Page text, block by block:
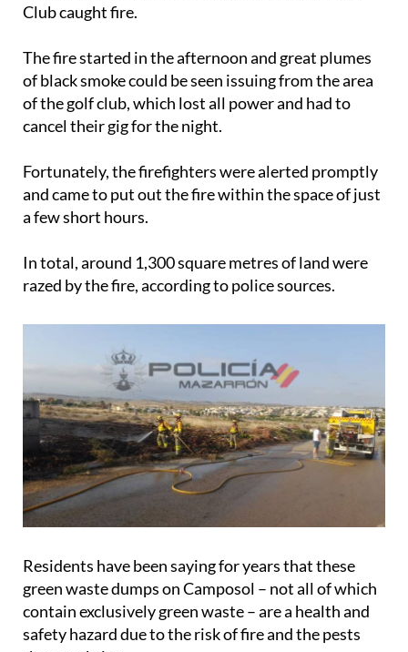
Club caught fire.
The fire started in the afternoon and great plumes
of black smoke could be seen issuing from the area
of the golf club, which lost all power and had to
cancel their gig for the night.
Fortunately, the firefighters were alerted promptly
and came to put out the fire within the space of just
a few short hours.
In total, around 1,300 square metres of land were
razed by the fire, according to police sources.
Residents have been saying for years that these
green waste dumps on Camposol – not all of which
contain exclusively green waste – are a health and
safety hazard due to the risk of fire and the pests